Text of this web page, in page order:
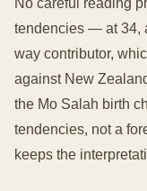
No careful reading
tendencies — at 34,
way contributor,
against New
the Mo Salah birth
tendencies, not a
keeps the